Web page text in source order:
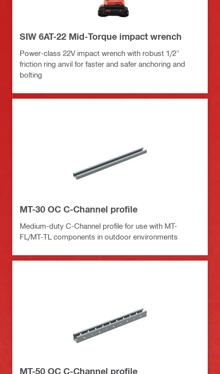
SIW 6AT-22 Mid-Torque impact wrench
Power-class 22V impact wrench with robust 1/2"
friction ring anvil for faster and safer anchoring and
bolting
MT-30 OC C-Channel profile
Medium-duty C-Channel profile for use with MT-
FL/MT-TL components in outdoor environments
MT-50 OC C-Channel profile